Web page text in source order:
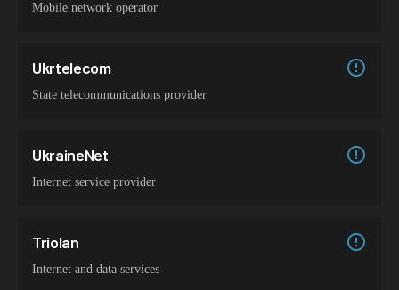
Mobile network operator
Ukrtelecom
State telecommunications provider
UkraineNet
Internet service provider
Triolan
Internet and data services